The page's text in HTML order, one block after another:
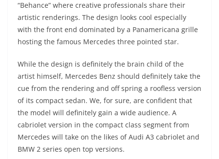
“Behance” where creative professionals share their
artistic renderings. The design looks cool especially
with the front end dominated by a Panamericana grille
hosting the famous Mercedes three pointed star.
While the design is definitely the brain child of the
artist himself, Mercedes Benz should definitely take the
cue from the rendering and off spring a roofless version
of its compact sedan. We, for sure, are confident that
the model will definitely gain a wide audience. A
cabriolet version in the compact class segment from
Mercedes will take on the likes of Audi A3 cabriolet and
BMW 2 series open top versions.